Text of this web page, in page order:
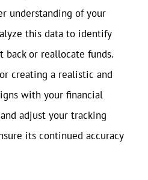
understanding of your
this data to identify
back or reallocate funds.
creating a realistic and
with your financial
adjust your tracking
its continued accuracy